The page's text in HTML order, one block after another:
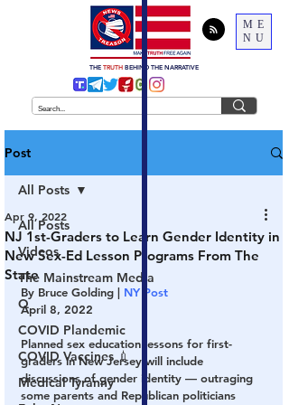
ME
NU
THE TRUTH BEHIND THE NARRATIVE
Post
All Posts
Videos
The Mainstream Media
Q
COVID Plandemic
COVID Vaccines 💉
Medical Tyranny
All Posts
NJ 1st-Graders to Learn Gender Identity in
New Sex-Ed Lesson Programs From The
State
Apr 9, 2022
By Bruce Golding | NY Post
April 8, 2022
Planned sex education lessons for first-
graders in New Jersey will include
discussions of gender identity — outraging
some parents and Republican politicians